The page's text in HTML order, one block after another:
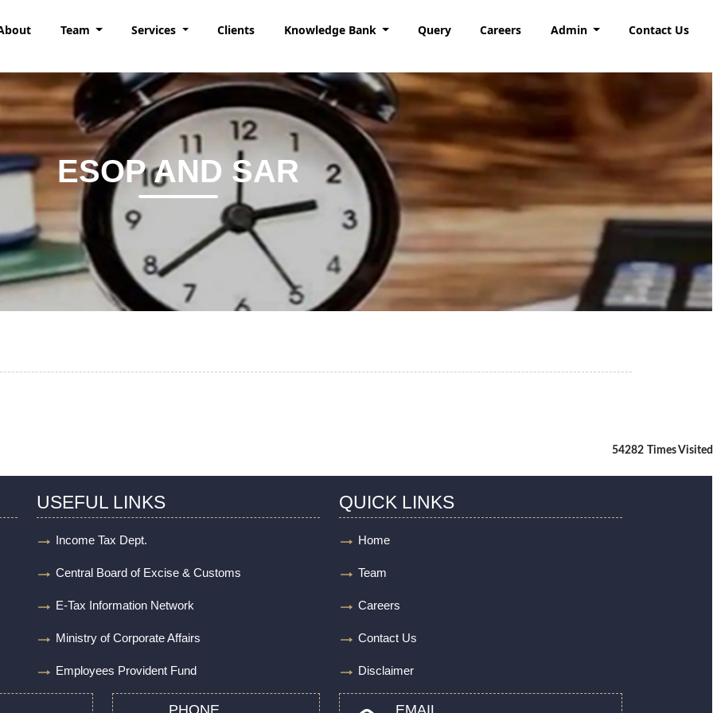
Team Services Clients Knowledge Bank Query Careers Admin Contact Us
ESOP AND SAR
54282 Times Visited
USEFUL LINKS
Income Tax Dept.
Central Board of Excise & Customs
E-Tax Information Network
Ministry of Corporate Affairs
Employees Provident Fund
QUICK LINKS
Home
Team
Careers
Contact Us
Disclaimer
PHONE EMAIL